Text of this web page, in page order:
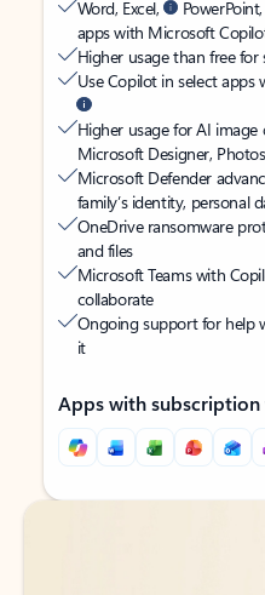
Word, Excel,
apps with Microsoft
Higher usage than free for
Use Copilot in select apps
Higher usage for AI
Microsoft Designer,
Microsoft Defender
family’s identity, personal
OneDrive ransomware
and files
Microsoft Teams with
collaborate
Ongoing support for help
it
Apps with subscription
Back to tabs
Back to tabs